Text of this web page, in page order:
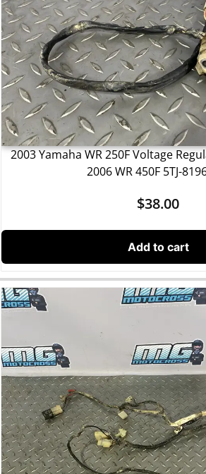
2003 Yamaha WR 250F Voltage
2006 WR 450F 5TJ-
$38.00
Add to cart